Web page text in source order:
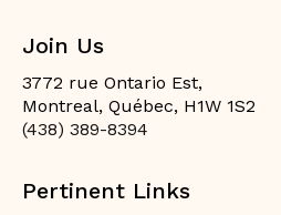
Join Us
3772 rue Ontario Est,
Montreal, Québec, H1W 1S2
(438) 389-8394
Pertinent Links